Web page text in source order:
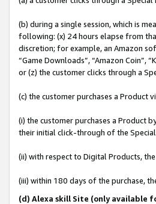
(b) during a single session, which is
following: (x) 24 hours elapse from
discretion; for example, an Amazon
“Game Downloads”, “Amazon Coin”,
or (z) the customer clicks through a
(c) the customer purchases a Product
(i) the customer purchases a Product
their initial click-through of the
(ii) with respect to Digital Products,
(iii) within 180 days of the purchase,
(d) Alexa skill Site (only available